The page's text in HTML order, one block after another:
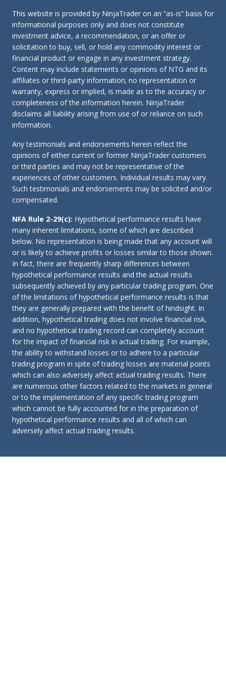
This website is provided by NinjaTrader on an “as-is” basis for
informational purposes only and does not constitute
investment advice, a recommendation, or an offer or
solicitation to buy, sell, or hold any commodity interest or
financial product or engage in any investment strategy.
Content may include statements or opinions of NTG and its
affiliates or third-party information; no representation or
warranty, express or implied, is made as to the accuracy or
completeness of the information herein. NinjaTrader
disclaims all liability arising from use of or reliance on such
information.
Any testimonials and endorsements herein reflect the
opinions of either current or former NinjaTrader customers
or third parties and may not be representative of the
experiences of other customers. Individual results may vary.
Such testimonials and endorsements may be solicited and/or
compensated.
NFA Rule 2-29(c): Hypothetical performance results have
many inherent limitations, some of which are described
below. No representation is being made that any account will
or is likely to achieve profits or losses similar to those shown.
In fact, there are frequently sharp differences between
hypothetical performance results and the actual results
subsequently achieved by any particular trading program. One
of the limitations of hypothetical performance results is that
they are generally prepared with the benefit of hindsight. In
addition, hypothetical trading does not involve financial risk,
and no hypothetical trading record can completely account
for the impact of financial risk in actual trading. For example,
the ability to withstand losses or to adhere to a particular
trading program in spite of trading losses are material points
which can also adversely affect actual trading results. There
are numerous other factors related to the markets in general
or to the implementation of any specific trading program
which cannot be fully accounted for in the preparation of
hypothetical performance results and all of which can
adversely affect actual trading results.